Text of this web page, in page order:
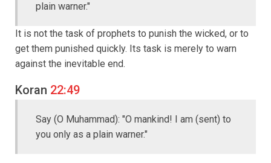
plain warner."
It is not the task of prophets to punish the wicked, or to
get them punished quickly. Its task is merely to warn
against the inevitable end.
Koran 22:49
Say (O Muhammad): "O mankind! I am (sent) to
you only as a plain warner."